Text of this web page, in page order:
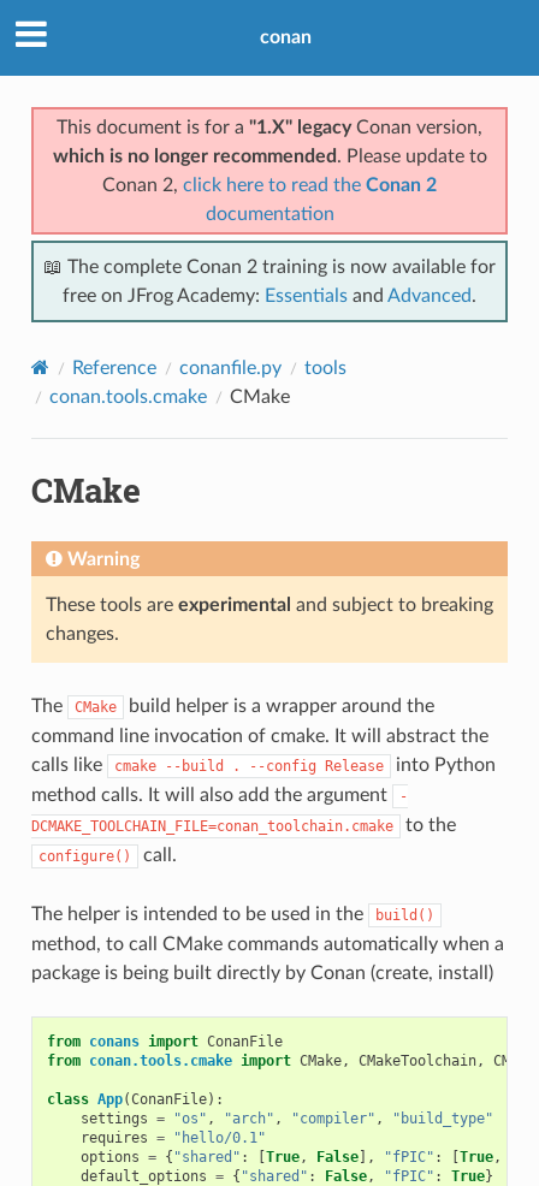
conan
This document is for a "1.X" legacyConan version,
which is no longer recommended . Please update to
Conan 2, click here to read the Conan 2
documentation
📖 The complete Conan 2 training is now available for
free on JFrog Academy: Essentials and Advanced.
Reference conanfile.py
tools
conan.tools.cmake
CMake
CMake
Warning
These tools are experimental and subject to breaking
changes.
The CMake
build helper is a wrapper around the
command line invocation of cmake. It will abstract the
calls like
cmake --build . --config Release
into Python
method calls. It will also add the argument
-
DCMAKE_TOOLCHAIN_FILE=conan_toolchain.cmake
to the
configure() call.
The helper is intended to be used in the build()
method, to call CMake commands automatically when a
package is being built directly by Conan (create, install)
from conans import ConanFile
from conan.tools.cmake import CMake, CMakeToolchain,
class App(ConanFile):
settings = "os" , "arch" , "compiler" ,
"build_type"
requires =
"hello/0.1"
options = { "shared" : [True, False], "fPIC" : [True,
default_options = { "shared" : False, "fPIC" : True}